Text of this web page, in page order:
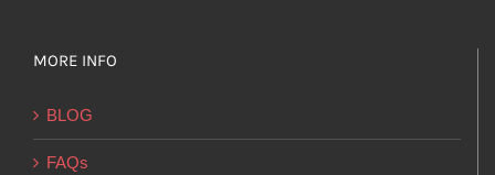
MORE INFO
BLOG
FAQs